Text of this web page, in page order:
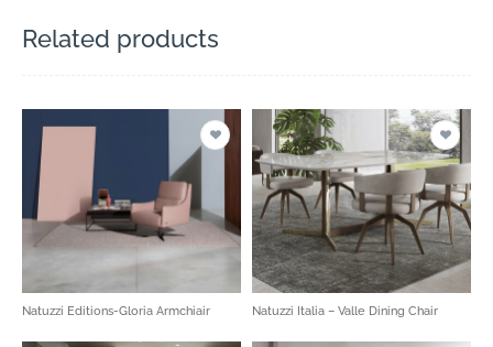
Related products
Natuzzi Editions-Gloria Armchiair Natuzzi Italia – Valle Dining Chair